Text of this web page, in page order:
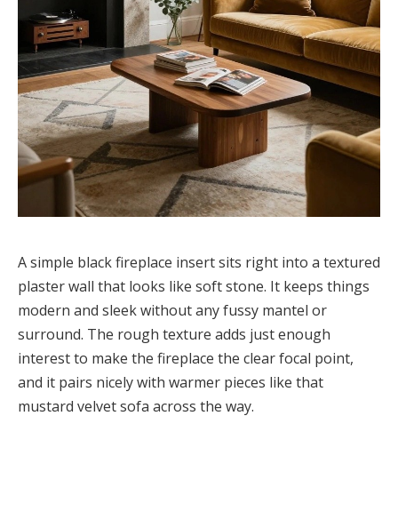
A simple black fireplace insert sits right into a textured
plaster wall that looks like soft stone. It keeps things
modern and sleek without any fussy mantel or
surround. The rough texture adds just enough
interest to make the fireplace the clear focal point,
and it pairs nicely with warmer pieces like that
mustard velvet sofa across the way.